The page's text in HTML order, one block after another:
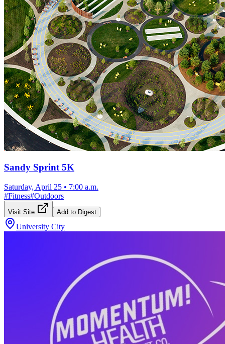
Sandy Sprint 5K
Saturday, April 25 • 7:00 a.m.
#Fitness#Outdoors
Visit Site Add to Digest
University City